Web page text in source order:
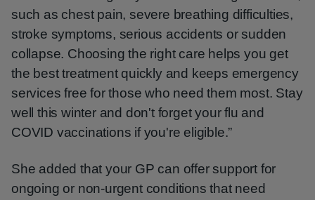
such as chest pain, severe breathing difficulties,
stroke symptoms, serious accidents or sudden
collapse. Choosing the right care helps you get
the best treatment quickly and keeps emergency
services free for those who need them most. Stay
well this winter and don't forget your flu and
COVID vaccinations if you're eligible.”
She added that your GP can offer support for
ongoing or non-urgent conditions that need